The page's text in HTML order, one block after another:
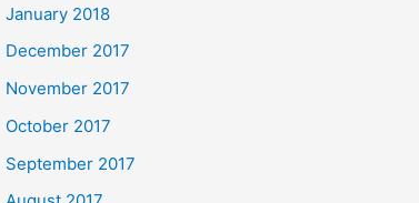
January 2018
December 2017
November 2017
October 2017
September 2017